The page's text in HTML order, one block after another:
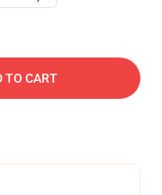
TO CART